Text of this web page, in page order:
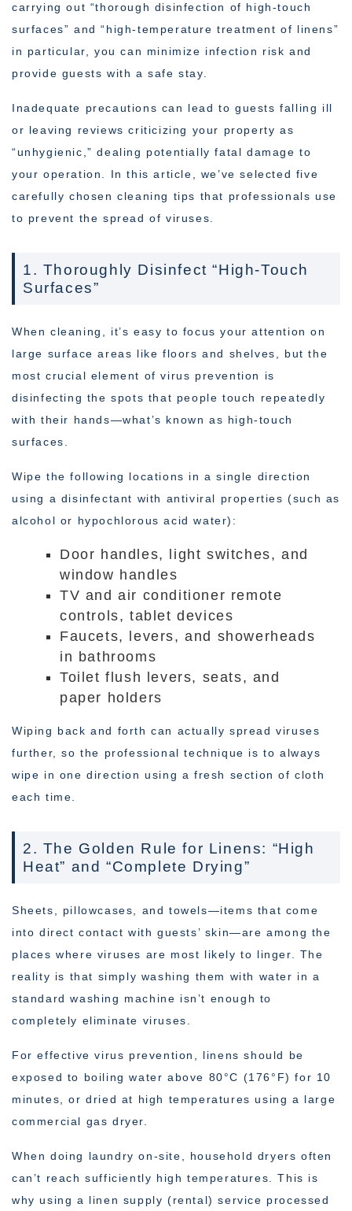
carrying out “thorough disinfection of high-touch
surfaces” and “high-temperature treatment of linens”
in particular, you can minimize infection risk and
provide guests with a safe stay.
Inadequate precautions can lead to guests falling ill
or leaving reviews criticizing your property as
“unhygienic,” dealing potentially fatal damage to
your operation. In this article, we’ve selected five
carefully chosen cleaning tips that professionals use
to prevent the spread of viruses.
1. Thoroughly Disinfect “High-Touch
Surfaces”
When cleaning, it’s easy to focus your attention on
large surface areas like floors and shelves, but the
most crucial element of virus prevention is
disinfecting the spots that people touch repeatedly
with their hands—what’s known as high-touch
surfaces.
Wipe the following locations in a single direction
using a disinfectant with antiviral properties (such as
alcohol or hypochlorous acid water):
Door handles, light switches, and
window handles
TV and air conditioner remote
controls, tablet devices
Faucets, levers, and showerheads
in bathrooms
Toilet flush levers, seats, and
paper holders
Wiping back and forth can actually spread viruses
further, so the professional technique is to always
wipe in one direction using a fresh section of cloth
each time.
2. The Golden Rule for Linens: “High
Heat” and “Complete Drying”
Sheets, pillowcases, and towels—items that come
into direct contact with guests’ skin—are among the
places where viruses are most likely to linger. The
reality is that simply washing them with water in a
standard washing machine isn’t enough to
completely eliminate viruses.
For effective virus prevention, linens should be
exposed to boiling water above 80°C (176°F) for 10
minutes, or dried at high temperatures using a large
commercial gas dryer.
When doing laundry on-site, household dryers often
can’t reach sufficiently high temperatures. This is
why using a linen supply (rental) service processed